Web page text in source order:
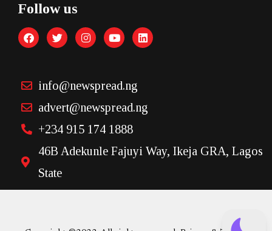
Follow us
info@newspread.ng
advert@newspread.ng
+234 915 174 1888
46B Adekunle Fajuyi Way, Ikeja GRA, Lagos
State